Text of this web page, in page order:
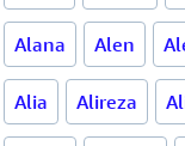
Alana Alen
Alia Alireza